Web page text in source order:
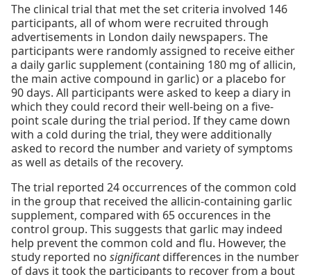
The clinical trial that met the set criteria involved 146
participants, all of whom were recruited through
advertisements in London daily newspapers. The
participants were randomly assigned to receive either
a daily garlic supplement (containing 180 mg of allicin,
the main active compound in garlic) or a placebo for
90 days. All participants were asked to keep a diary in
which they could record their well-being on a five-
point scale during the trial period. If they came down
with a cold during the trial, they were additionally
asked to record the number and variety of symptoms
as well as details of the recovery.
The trial reported 24 occurrences of the common cold
in the group that received the allicin-containing garlic
supplement, compared with 65 occurences in the
control group. This suggests that garlic may indeed
help prevent the common cold and flu. However, the
study reported no significantdifferences in the number
of days it took the participants to recover from a bout